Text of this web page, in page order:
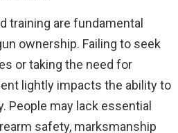
training are fundamental
ownership. Failing to seek
or taking the need for
lightly impacts the ability to
People may lack essential
safety, marksmanship